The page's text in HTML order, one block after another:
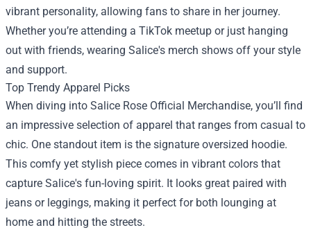
vibrant personality, allowing fans to share in her journey.
Whether you’re attending a TikTok meetup or just hanging
out with friends, wearing Salice's merch shows off your style
and support.
Top Trendy Apparel Picks
When diving into Salice Rose Official Merchandise, you’ll find
an impressive selection of apparel that ranges from casual to
chic. One standout item is the signature oversized hoodie.
This comfy yet stylish piece comes in vibrant colors that
capture Salice's fun-loving spirit. It looks great paired with
jeans or leggings, making it perfect for both lounging at
home and hitting the streets.